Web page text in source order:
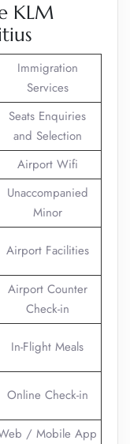
KLM
Immigration
Services
Seats Enquiries
and Selection
Airport Wifi
Unaccompanied
Minor
Airport Facilities
Airport Counter
Check-in
In-Flight Meals
Online Check-in
/ Mobile App